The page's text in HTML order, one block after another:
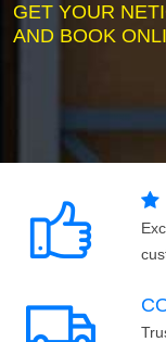
GET YOUR
AND BOOK